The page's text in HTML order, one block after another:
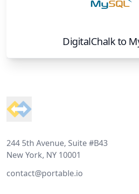
DigitalChalkto
244 5th Avenue, Suite #B43
New York, NY 10001
contact@portable.io